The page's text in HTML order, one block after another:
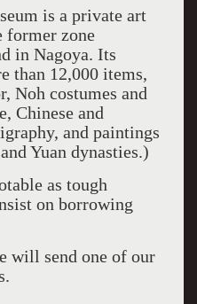
is a private art
former zone
in Nagoya. Its
than 12,000 items,
Noh costumes and
Chinese and
and paintings
Yuan dynasties.)
as tough
on borrowing
will send one of our